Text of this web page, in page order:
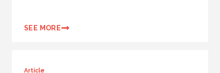
SEE MORE
Article